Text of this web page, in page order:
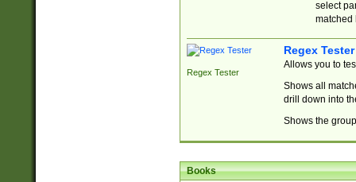
select
matched
Regex Tester
Regex Tester
Allows you to
Shows all
drill down into
Shows the
Books